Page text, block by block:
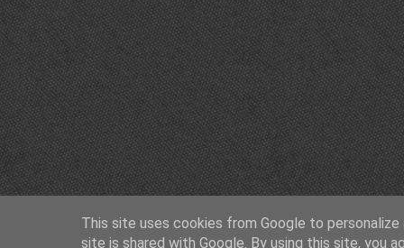
This site uses cookies from Google to
site is shared with Google. By using this site, you